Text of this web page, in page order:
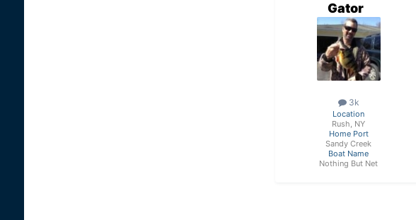
Gator
3k
Location
Rush, NY
Home Port
Sandy Creek
Boat Name
Nothing But Net